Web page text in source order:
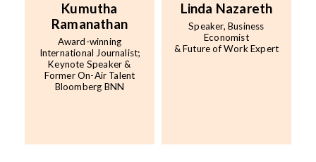
Kumutha
Ramanathan
Award-winning
International Journalist;
Keynote Speaker &
Former On-Air Talent
Bloomberg BNN
Linda Nazareth
Speaker, Business
Economist
& Future of Work Expert